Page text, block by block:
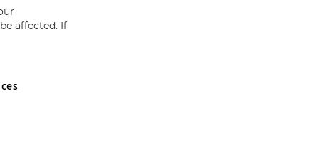
and Wales No 05151321. VAT No GB 152140945
affected. If